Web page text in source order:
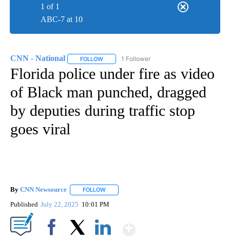
ABC-7 at 10
1 of 1
CNN - National FOLLOW FOLLOW "CNN - NATIONAL" TO RECEIVE
1 Follower
Florida police under fire as video
of Black man punched, dragged
by deputies during traffic stop
goes viral
By CNN Newsource FOLLOW
Published July 22, 2025 10:01 PM